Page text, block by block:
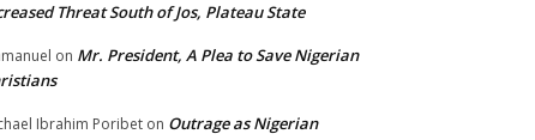
Threat South of Jos, Plateau State
on Mr. President, A Plea to Save Nigerian
Ibrahim Poribet on Outrage as Nigerian